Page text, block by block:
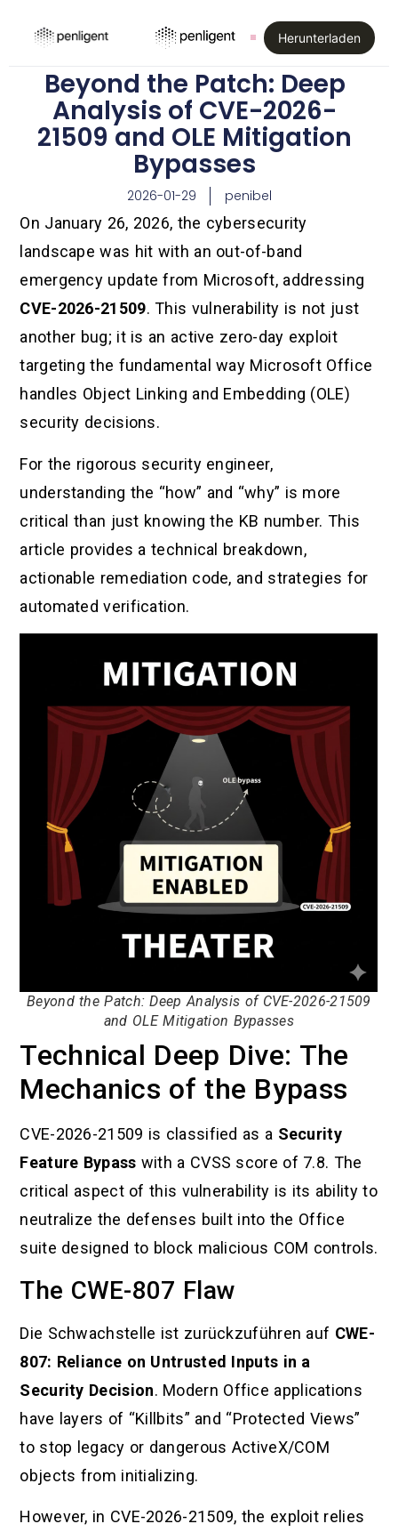
Herunterladen
Beyond the Patch: Deep
Analysis of CVE-2026-
21509 and OLE Mitigation
Bypasses
2026-01-29 penibel
On January 26, 2026, the cybersecurity
landscape was hit with an out-of-band
emergency update from Microsoft, addressing
CVE-2026-21509. This vulnerability is not just
another bug; it is an active zero-day exploit
targeting the fundamental way Microsoft Office
handles Object Linking and Embedding (OLE)
security decisions.
For the rigorous security engineer,
understanding the “how” and “why” is more
critical than just knowing the KB number. This
article provides a technical breakdown,
actionable remediation code, and strategies for
automated verification.
Beyond the Patch: Deep Analysis of CVE-2026-21509
and OLE Mitigation Bypasses
Technical Deep Dive: The
Mechanics of the Bypass
CVE-2026-21509 is classified as a Security
Feature Bypass with a CVSS score of 7.8. The
critical aspect of this vulnerability is its ability to
neutralize the defenses built into the Office
suite designed to block malicious COM controls.
The CWE-807 Flaw
Die Schwachstelle ist zurückzuführen auf CWE-
807: Reliance on Untrusted Inputs in a
Security Decision. Modern Office applications
have layers of “Killbits” and “Protected Views”
to stop legacy or dangerous ActiveX/COM
objects from initializing.
However, in CVE-2026-21509, the exploit relies